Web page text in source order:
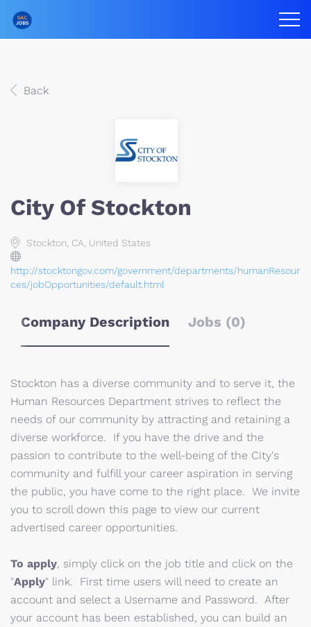
Back
City Of Stockton
Stockton, CA, United States
http://stocktongov.com/government/departments/humanResour
ces/jobOpportunities/default.html
Company Description Jobs (0)
Stockton has a diverse community and to serve it, the
Human Resources Department strives to reflect the
needs of our community by attracting and retaining a
diverse workforce. If you have the drive and the
passion to contribute to the well-being of the City's
community and fulfill your career aspiration in serving
the public, you have come to the right place. We invite
you to scroll down this page to view our current
advertised career opportunities.
To apply, simply click on the job title and click on the
"Apply" link. First time users will need to create an
account and select a Username and Password. After
your account has been established, you can build an